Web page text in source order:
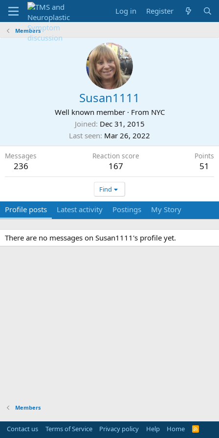
Log in Register
Members
Susan1111
Well known member · From NYC
Joined Dec 31, 2015
Last seen Mar 26, 2022
Messages
236
Reaction score
167
Points
51
Find
Profile posts Latest activity Postings My Story
There are no messages on Susan1111's profile yet.
Members
Contact us Terms of Service Privacy policy Help Home
R